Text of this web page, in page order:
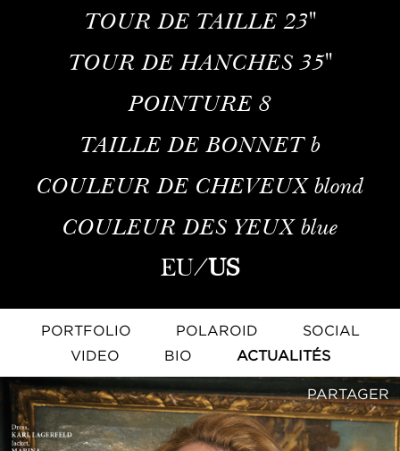
TOUR DE TAILLE 23''
TOUR DE HANCHES35''
POINTURE 8
TAILLE DE BONNET b
COULEUR DE CHEVEUXblond
COULEUR DES YEUXblue
EU/US
PORTFOLIO POLAROID
SOCIAL
VIDEO
BIO ACTUALITÉS
PARTAGER